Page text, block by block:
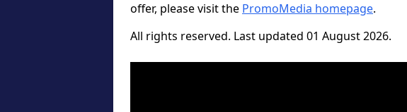
offer, please visit the PromoMedia homepage.
All rights reserved. Last updated 01 August 2026.